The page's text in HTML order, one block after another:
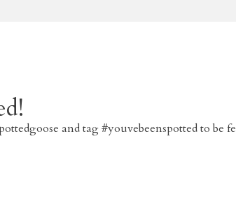
and tag #youvebeenspotted to be